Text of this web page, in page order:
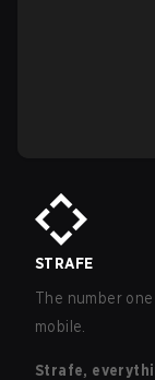
STRAFE
The number
mobile.
Strafe,